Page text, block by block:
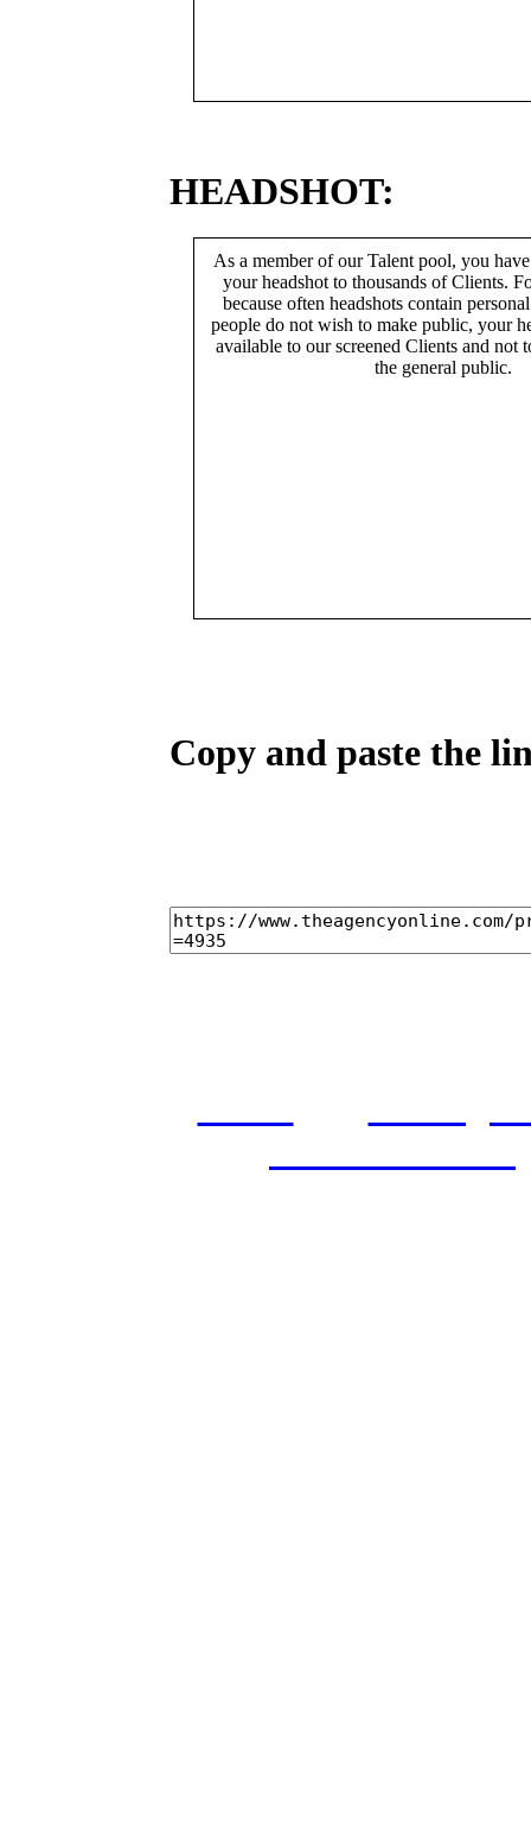
HEADSHOT:
As a member of our Talent pool, you
your headshot to thousands of Clients.
because often headshots contain
people do not wish to make public, your
available to our screened Clients and not
the general public.
Copy and paste the